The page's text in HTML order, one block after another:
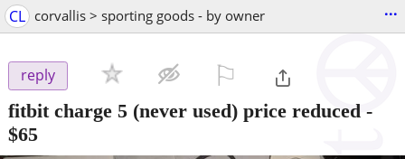
CL corvallis > sporting goods - by owner ...
reply
fitbit charge 5 (never used) price reduced -
$65